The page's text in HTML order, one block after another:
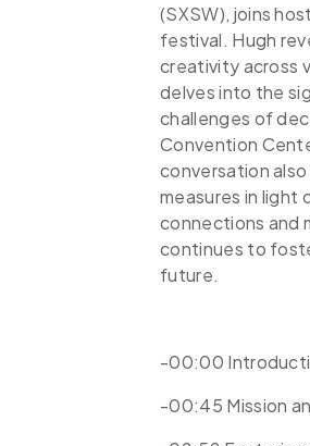
(SXSW), joins
festival. Hugh
creativity across
delves into the
challenges of
Convention
conversation
measures in
connections and
continues to
future.
-00:00
-00:45 Mission